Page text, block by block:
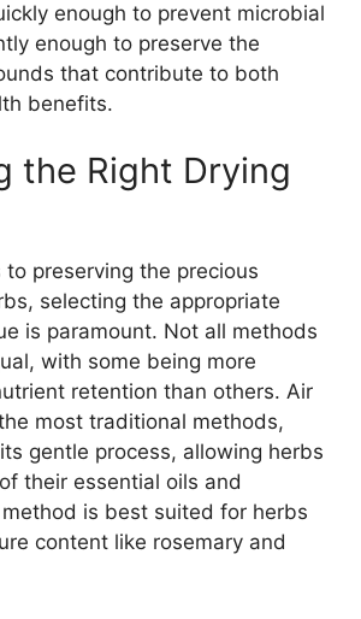
enough to prevent microbial
enough to preserve the
that contribute to both
benefits.
the Right Drying
to preserving the precious
selecting the appropriate
is paramount. Not all methods
with some being more
retention than others. Air
most traditional methods,
gentle process, allowing herbs
their essential oils and
is best suited for herbs
content like rosemary and